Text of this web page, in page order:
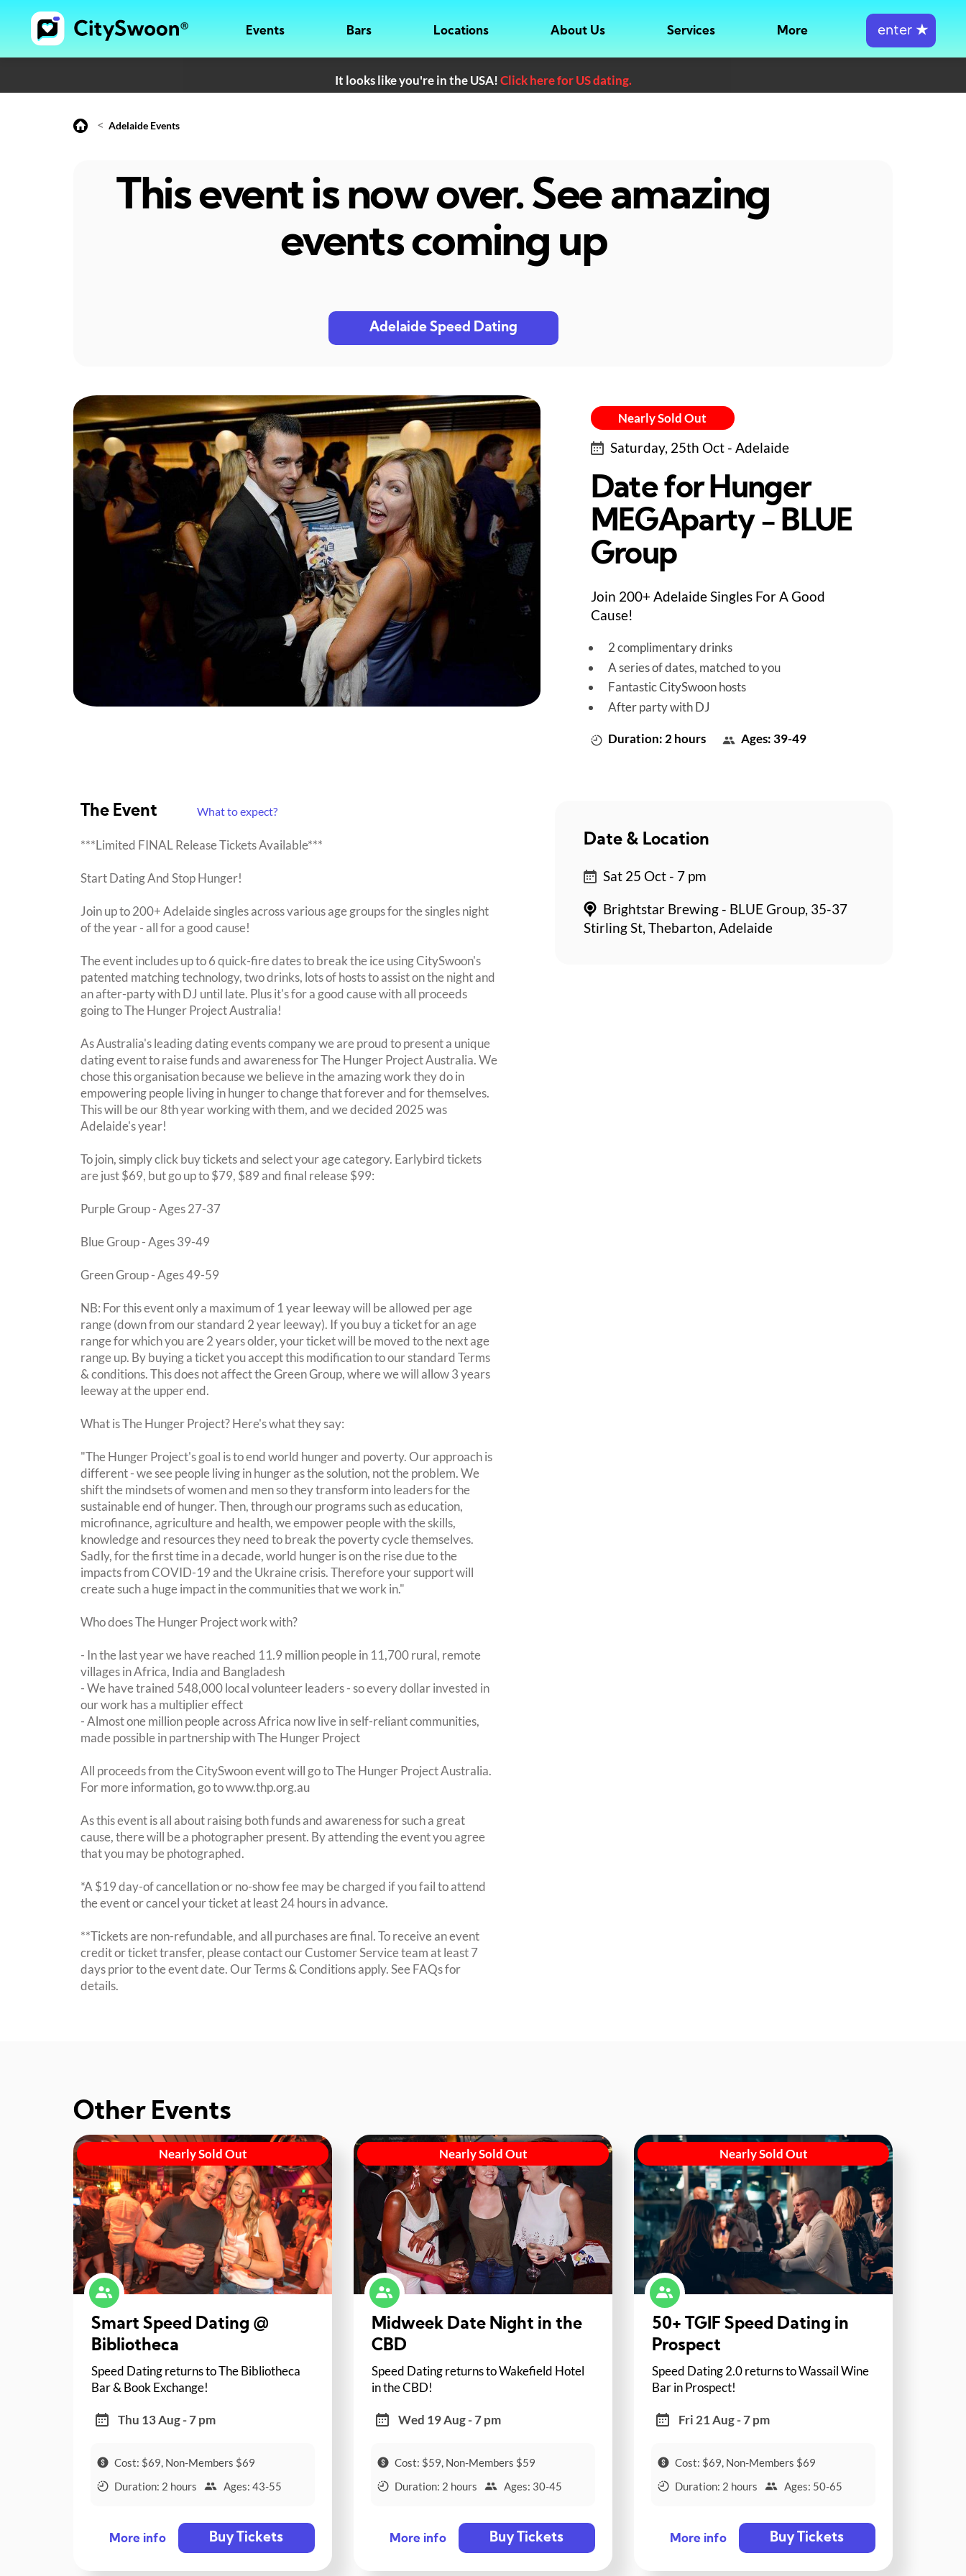
Events Bars Locations About Us Services More enter ★
It looks like you're in the USA!Click here for US dating.
< Adelaide Events
This event is now over. See amazing
events coming up
Adelaide Speed Dating
Nearly Sold Out
Saturday, 25th Oct - Adelaide
Date for Hunger
MEGAparty - BLUE
Group
Join 200+ Adelaide Singles For A Good
Cause!
2 complimentary drinks
A series of dates, matched to you
Fantastic CitySwoon hosts
After party with DJ
Duration: 2 hours Ages: 39-49
The Event What to expect?
***Limited FINAL Release Tickets Available***
Start Dating And Stop Hunger!
Join up to 200+ Adelaide singles across various age groups for the singles night
of the year - all for a good cause!
The event includes up to 6 quick-fire dates to break the ice using CitySwoon's
patented matching technology, two drinks, lots of hosts to assist on the night and
an after-party with DJ until late. Plus it's for a good cause with all proceeds
going to The Hunger Project Australia!
As Australia's leading dating events company we are proud to present a unique
dating event to raise funds and awareness for The Hunger Project Australia. We
chose this organisation because we believe in the amazing work they do in
empowering people living in hunger to change that forever and for themselves.
This will be our 8th year working with them, and we decided 2025 was
Adelaide's year!
To join, simply click buy tickets and select your age category. Earlybird tickets
are just $69, but go up to $79, $89 and final release $99:
Purple Group - Ages 27-37
Blue Group - Ages 39-49
Green Group - Ages 49-59
NB: For this event only a maximum of 1 year leeway will be allowed per age
range (down from our standard 2 year leeway). If you buy a ticket for an age
range for which you are 2 years older, your ticket will be moved to the next age
range up. By buying a ticket you accept this modification to our standard Terms
& conditions. This does not affect the Green Group, where we will allow 3 years
leeway at the upper end.
What is The Hunger Project? Here's what they say:
"The Hunger Project's goal is to end world hunger and poverty. Our approach is
different - we see people living in hunger as the solution, not the problem. We
shift the mindsets of women and men so they transform into leaders for the
sustainable end of hunger. Then, through our programs such as education,
microfinance, agriculture and health, we empower people with the skills,
knowledge and resources they need to break the poverty cycle themselves.
Sadly, for the first time in a decade, world hunger is on the rise due to the
impacts from COVID-19 and the Ukraine crisis. Therefore your support will
create such a huge impact in the communities that we work in."
Who does The Hunger Project work with?
- In the last year we have reached 11.9 million people in 11,700 rural, remote
villages in Africa, India and Bangladesh
- We have trained 548,000 local volunteer leaders - so every dollar invested in
our work has a multiplier effect
- Almost one million people across Africa now live in self-reliant communities,
made possible in partnership with The Hunger Project
All proceeds from the CitySwoon event will go to The Hunger Project Australia.
For more information, go to www.thp.org.au
As this event is all about raising both funds and awareness for such a great
cause, there will be a photographer present. By attending the event you agree
that you may be photographed.
*A $19 day-of cancellation or no-show fee may be charged if you fail to attend
the event or cancel your ticket at least 24 hours in advance.
**Tickets are non-refundable, and all purchases are final. To receive an event
credit or ticket transfer, please contact our Customer Service team at least 7
days prior to the event date. Our Terms & Conditions apply. See FAQs for
details.
Date & Location
Sat 25 Oct - 7 pm
Brightstar Brewing - BLUE Group, 35-37
Stirling St, Thebarton, Adelaide
Other Events
Nearly Sold Out
Smart Speed Dating @
Bibliotheca
Speed Dating returns to The Bibliotheca
Bar & Book Exchange!
Thu 13 Aug - 7 pm
Cost: $69, Non-Members $69
Duration: 2 hours
Ages: 43-55
More info Buy Tickets
Nearly Sold Out
Midweek Date Night in the
CBD
Speed Dating returns to Wakefield Hotel
in the CBD!
Wed 19 Aug - 7 pm
Cost: $59, Non-Members $59
Duration: 2 hours
Ages: 30-45
More info Buy Tickets
Nearly Sold Out
50+ TGIF Speed Dating in
Prospect
Speed Dating 2.0 returns to Wassail Wine
Bar in Prospect!
Fri 21 Aug - 7 pm
Cost: $69, Non-Members $69
Duration: 2 hours
Ages: 50-65
More info Buy Tickets